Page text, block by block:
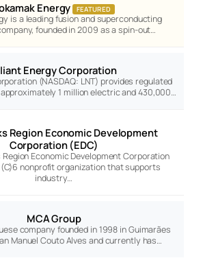
Energy FEATURED
is a leading fusion and superconducting
founded in 2009 as a spin-out…
Energy Corporation
(NASDAQ: LNT) provides regulated
1 million electric and 430,000…
Region Economic Development
Corporation (EDC)
Region Economic Development Corporation
nonprofit organization that supports
industry…
MCA Group
company founded in 1998 in Guimarães
Manuel Couto Alves and currently has…